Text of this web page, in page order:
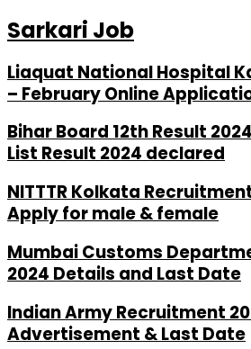
Sarkari Job
Liaquat National Hospital
– February Online
Bihar Board 12th Result
List Result 2024 declared
NITTTR Kolkata
Apply for male & female
Mumbai Customs
2024 Details and Last Date
Indian Army Recruitment
Advertisement & Last Date